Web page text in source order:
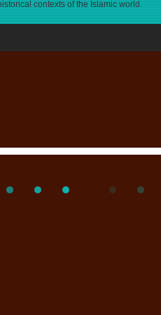
contexts of the Islamic world.